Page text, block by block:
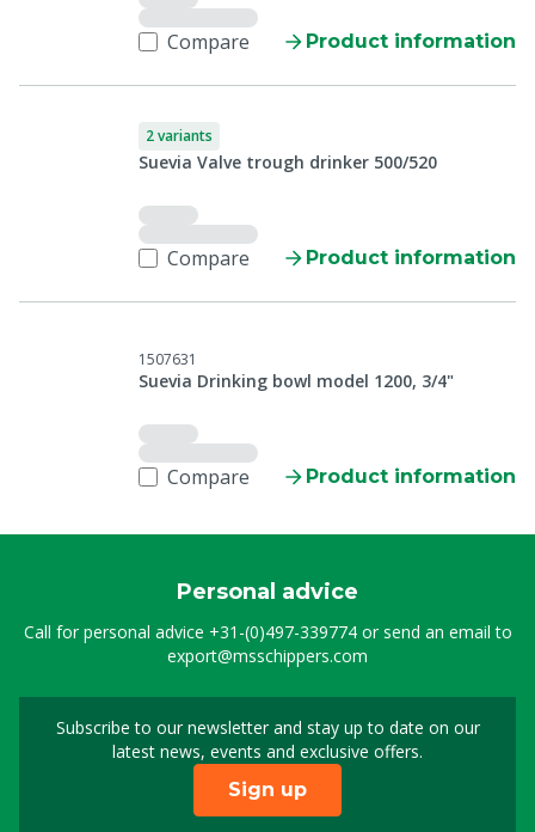
Compare Product information
2 variants
Suevia Valve trough drinker 500/520
Compare Product information
1507631
Suevia Drinking bowl model 1200, 3/4"
Compare Product information
Personal advice
Call for personal advice +31-(0)497-339774or send an email to
export@msschippers.com
Subscribe to our newsletter and stay up to date on our
latest news, events and exclusive offers.
Sign up for our
Sign up